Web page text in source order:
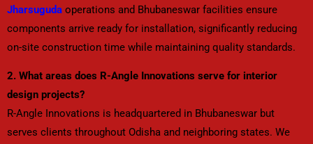
Jharsuguda operations and Bhubaneswar facilities ensure
components arrive ready for installation, significantly reducing
on-site construction time while maintaining quality standards.
2. What areas does R-Angle Innovations serve for interior
design projects?
R-Angle Innovations is headquartered in Bhubaneswar but
serves clients throughout Odisha and neighboring states. We